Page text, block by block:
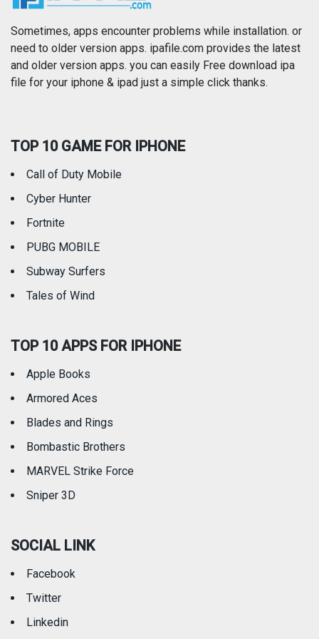
Photography Productivity
Reference Shopping
Travel
Sometimes, apps encounter problems while installation. or
need to older version apps. ipafile.com provides the latest
and older version apps. you can easily Free download ipa
file for your iphone & ipad just a simple click thanks.
TOP 10 GAME FOR IPHONE
Call of Duty Mobile
Cyber Hunter
Fortnite
PUBG MOBILE
Subway Surfers
Tales of Wind
TOP 10 APPS FOR IPHONE
Apple Books
Armored Aces
Blades and Rings
Bombastic Brothers
MARVEL Strike Force
Sniper 3D
SOCIAL LINK
Facebook
Twitter
Linkedin